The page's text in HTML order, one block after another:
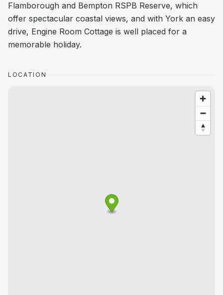
Flamborough and Bempton RSPB Reserve, which
offer spectacular coastal views, and with York an easy
drive, Engine Room Cottage is well placed for a
memorable holiday.
LOCATION